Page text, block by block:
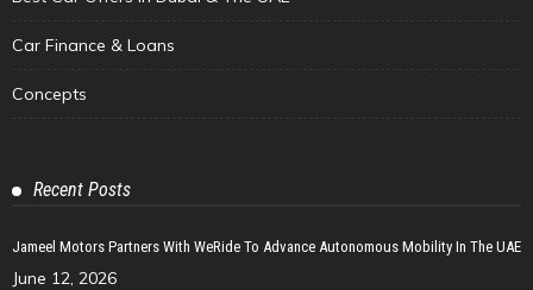
Car Finance & Loans
Concepts
Recent Posts
Jameel Motors Partners With WeRide To Advance Autonomous Mobility In The UAE
June 12, 2026